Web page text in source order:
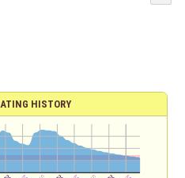
HISTORY